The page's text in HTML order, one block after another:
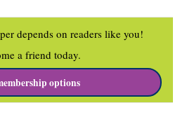
depends on readers like you!
a friend today.
options